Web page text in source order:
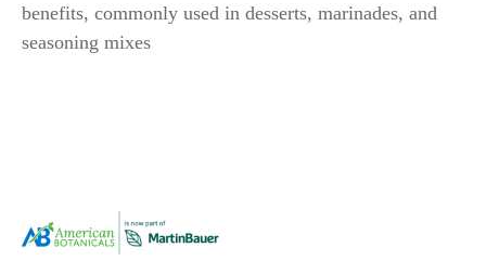
benefits, commonly used in desserts, marinades, and
seasoning mixes